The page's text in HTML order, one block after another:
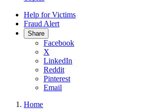
Help for Victims
Fraud Alert
Share
Facebook
X
LinkedIn
Reddit
Pinterest
Email
Home